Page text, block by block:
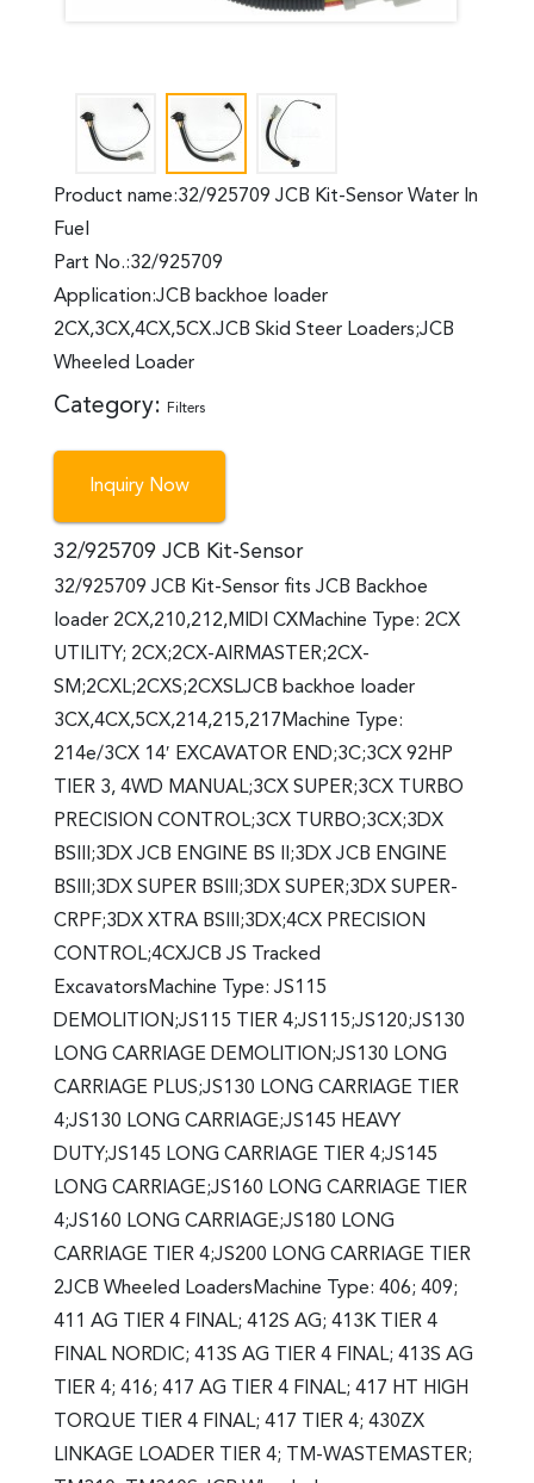
Product name:32/925709 JCB Kit-Sensor Water In
Fuel
Part No.:32/925709
Application:JCB backhoe loader
2CX,3CX,4CX,5CX.JCB Skid Steer Loaders;JCB
Wheeled Loader
Category: Filters
Inquiry Now
32/925709 JCB Kit-Sensor
32/925709 JCB Kit-Sensor fits JCB Backhoe
loader 2CX,210,212,MIDI CXMachine Type: 2CX
UTILITY; 2CX;2CX-AIRMASTER;2CX-
SM;2CXL;2CXS;2CXSLJCB backhoe loader
3CX,4CX,5CX,214,215,217Machine Type:
214e/3CX 14′ EXCAVATOR END;3C;3CX 92HP
TIER 3, 4WD MANUAL;3CX SUPER;3CX TURBO
PRECISION CONTROL;3CX TURBO;3CX;3DX
BSIII;3DX JCB ENGINE BS II;3DX JCB ENGINE
BSIII;3DX SUPER BSIII;3DX SUPER;3DX SUPER-
CRPF;3DX XTRA BSIII;3DX;4CX PRECISION
CONTROL;4CXJCB JS Tracked
ExcavatorsMachine Type: JS115
DEMOLITION;JS115 TIER 4;JS115;JS120;JS130
LONG CARRIAGE DEMOLITION;JS130 LONG
CARRIAGE PLUS;JS130 LONG CARRIAGE TIER
4;JS130 LONG CARRIAGE;JS145 HEAVY
DUTY;JS145 LONG CARRIAGE TIER 4;JS145
LONG CARRIAGE;JS160 LONG CARRIAGE TIER
4;JS160 LONG CARRIAGE;JS180 LONG
CARRIAGE TIER 4;JS200 LONG CARRIAGE TIER
2JCB Wheeled LoadersMachine Type: 406; 409;
411 AG TIER 4 FINAL; 412S AG; 413K TIER 4
FINAL NORDIC; 413S AG TIER 4 FINAL; 413S AG
TIER 4; 416; 417 AG TIER 4 FINAL; 417 HT HIGH
TORQUE TIER 4 FINAL; 417 TIER 4; 430ZX
LINKAGE LOADER TIER 4; TM-WASTEMASTER;